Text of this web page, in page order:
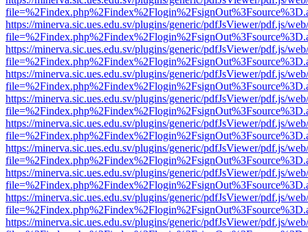
https://minerva.sic.ues.edu.sv/plugins/generic/pdfJsViewer/pdf.js/
https://minerva.sic.ues.edu.sv/plugins/generic/pdfJsViewer/pdf.js/
https://minerva.sic.ues.edu.sv/plugins/generic/pdfJsViewer/pdf.js/
https://minerva.sic.ues.edu.sv/plugins/generic/pdfJsViewer/pdf.js/
https://minerva.sic.ues.edu.sv/plugins/generic/pdfJsViewer/pdf.js/
https://minerva.sic.ues.edu.sv/plugins/generic/pdfJsViewer/pdf.js/
https://minerva.sic.ues.edu.sv/plugins/generic/pdfJsViewer/pdf.js/
https://minerva.sic.ues.edu.sv/plugins/generic/pdfJsViewer/pdf.js/
https://minerva.sic.ues.edu.sv/plugins/generic/pdfJsViewer/pdf.js/